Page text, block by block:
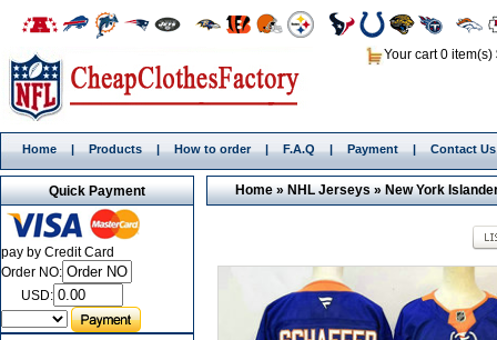
Your cart 0 item(s)
Home | Products | How to order | F.A.Q | Payment | Contact Us
Home»NHL Jerseys»New York
Quick Payment
pay by Credit Card
Order NO:
USD: